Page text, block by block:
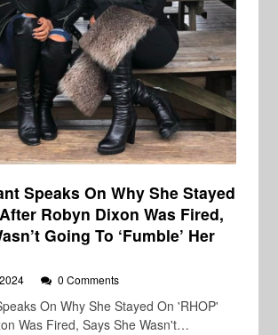
Speaks On Why She Stayed
After Robyn Dixon Was Fired,
Going To ‘Fumble’ Her
0 Comments
On Why She Stayed On 'RHOP'
Was Fired, Says She Wasn't…